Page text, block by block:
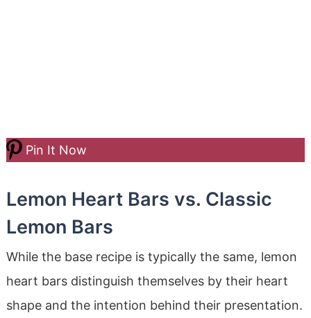
Pin It Now
Lemon Heart Bars vs. Classic
Lemon Bars
While the base recipe is typically the same, lemon
heart bars distinguish themselves by their heart
shape and the intention behind their presentation.